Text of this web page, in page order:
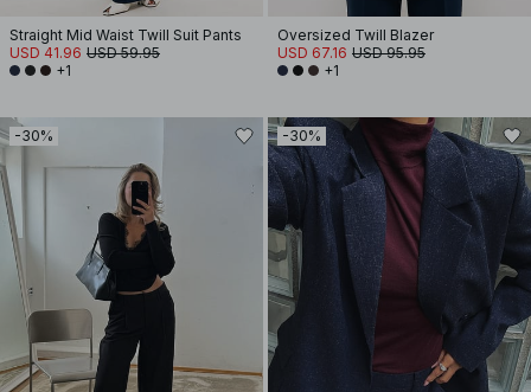
Straight Mid Waist Twill Suit Pants
USD 41.96 USD 59.95
+1
Oversized Twill Blazer
USD 67.16 USD 95.95
+1
-30% -30%